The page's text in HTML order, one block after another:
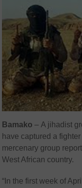
Bamako – A jihadist
have captured a
mercenary group
West African country.
“In the first week of